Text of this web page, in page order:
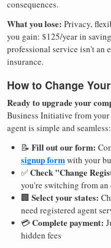
consequences.
What you lose: Privacy,
you gain: $125/year in
professional service isn't an
insurance.
How to Change
Ready to upgrade your
Business Initiative from
agent is simple and seamless:
📝 Fill out our form:
signup formwith your
✅ Check "Change
you're switching from an
🏢 Select your states:
need registered agent
💳 Complete payment:
hidden fees